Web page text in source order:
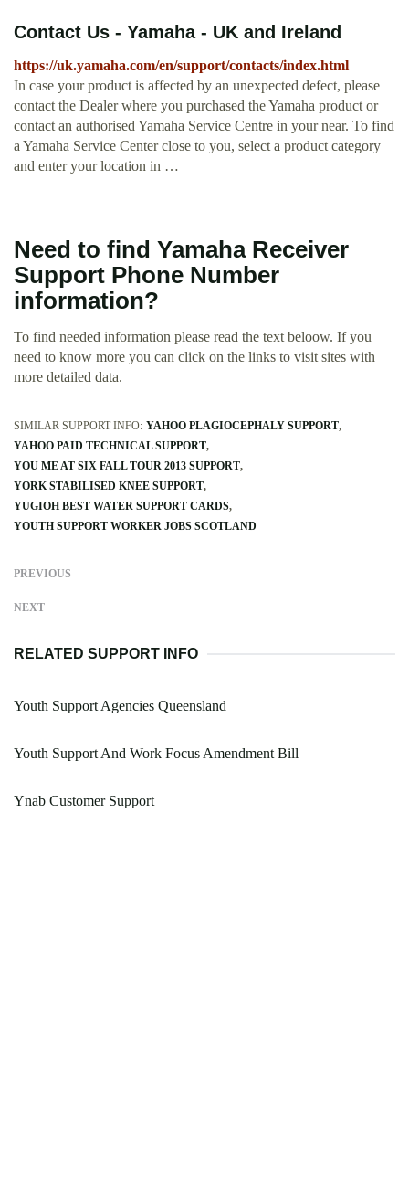
Contact Us - Yamaha - UK and Ireland
https://uk.yamaha.com/en/support/contacts/index.html
In case your product is affected by an unexpected defect, please
contact the Dealer where you purchased the Yamaha product or
contact an authorised Yamaha Service Centre in your near. To find
a Yamaha Service Center close to you, select a product category
and enter your location in …
Need to find Yamaha Receiver
Support Phone Number
information?
To find needed information please read the text beloow. If you
need to know more you can click on the links to visit sites with
more detailed data.
SIMILAR SUPPORT INFO: YAHOO PLAGIOCEPHALY SUPPORT
YAHOO PAID TECHNICAL SUPPORT
YOU ME AT SIX FALL TOUR 2013 SUPPORT
YORK STABILISED KNEE SUPPORT
YUGIOH BEST WATER SUPPORT CARDS
YOUTH SUPPORT WORKER JOBS SCOTLAND
PREVIOUS
NEXT
RELATED SUPPORT INFO
Youth Support Agencies Queensland
Youth Support And Work Focus Amendment Bill
Ynab Customer Support